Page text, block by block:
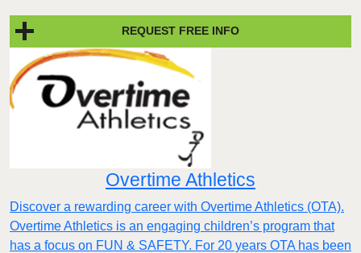
REQUEST FREE INFO
Overtime Athletics
Discover a rewarding career with Overtime Athletics (OTA).
Overtime Athletics is an engaging children’s program that
has a focus on FUN & SAFETY. For 20 years OTA has been